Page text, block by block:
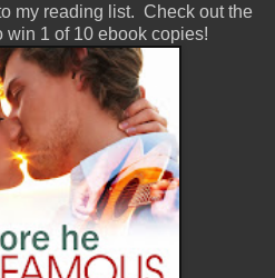
my reading list. Check out the
win 1 of 10 ebook copies!